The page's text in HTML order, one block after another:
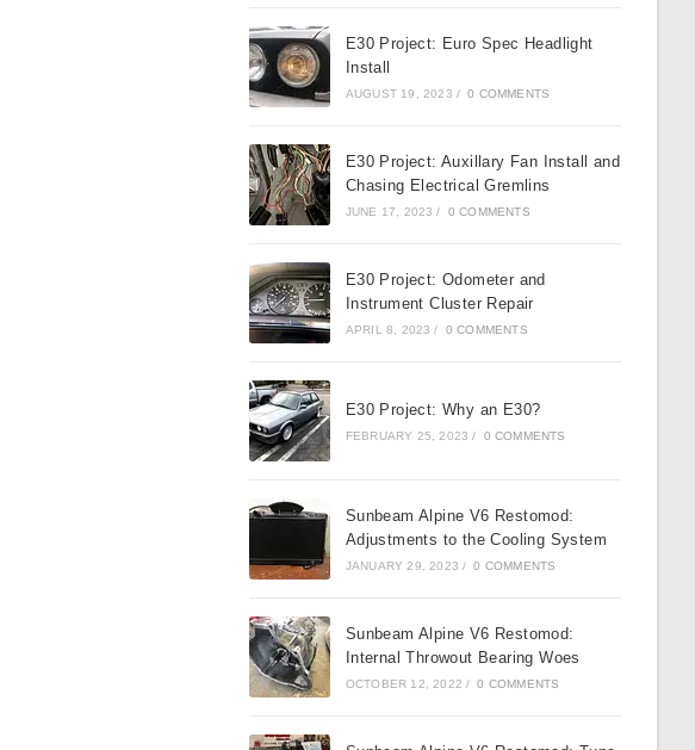
E30 Project: Euro Spec Headlight
Install
AUGUST 19, 2023 / 0 COMMENTS
E30 Project: Auxillary Fan Install and
Chasing Electrical Gremlins
JUNE 17, 2023 / 0 COMMENTS
E30 Project: Odometer and
Instrument Cluster Repair
APRIL 8, 2023 / 0 COMMENTS
E30 Project: Why an E30?
FEBRUARY 25, 2023 / 0 COMMENTS
Sunbeam Alpine V6 Restomod:
Adjustments to the Cooling System
JANUARY 29, 2023 / 0 COMMENTS
Sunbeam Alpine V6 Restomod:
Internal Throwout Bearing Woes
OCTOBER 12, 2022 / 0 COMMENTS